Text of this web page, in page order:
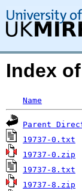
Index
Name
Parent
19737-0.txt
19737-0.zip
19737-8.txt
19737-8.zip